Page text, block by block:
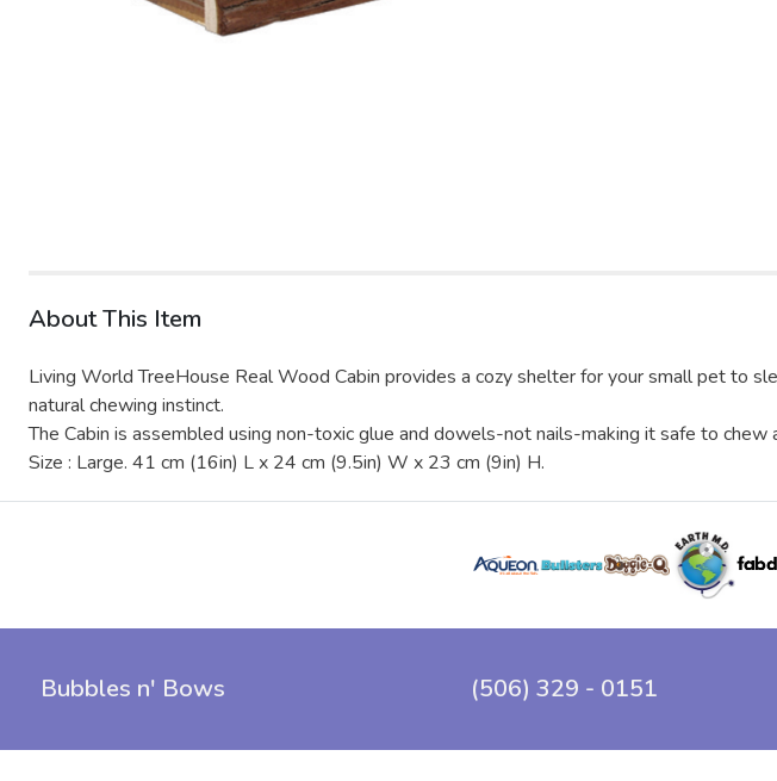
About This Item
Living World TreeHouse Real Wood Cabin provides a cozy shelter for your small pet to
natural chewing instinct.
The Cabin is assembled using non-toxic glue and dowels-not nails-making it safe to chew
Size : Large. 41 cm (16in) L x 24 cm (9.5in) W x 23 cm (9in) H.
Bubbles n' Bows (506) 329 - 0151